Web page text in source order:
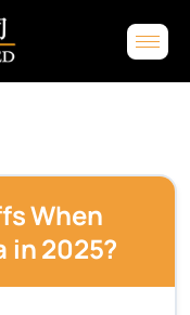
When
in 2025?